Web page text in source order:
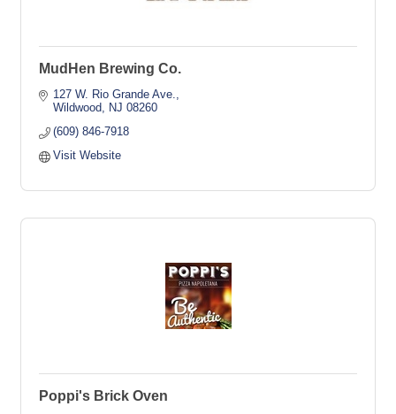
MudHen Brewing Co.
127 W. Rio Grande Ave.
Wildwood
NJ 08260
(609) 846-7918
Visit Website
Poppi's Brick Oven